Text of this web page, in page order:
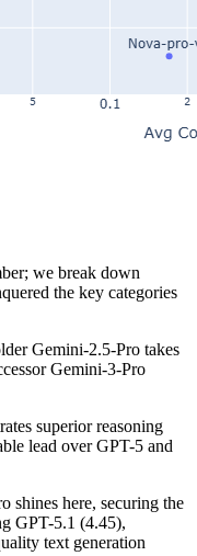
we break down
the key categories
Gemini-2.5-Pro takes
Gemini-3-Pro
superior reasoning
lead over GPT-5 and
shines here, securing the
GPT-5.1 (4.45),
text generation